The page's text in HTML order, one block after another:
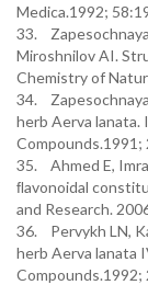
Medica.1992;
33. Zapesochnaya
Miroshnilov AI.
Chemistry of
34.
herb Aerva lanata.
Compounds.1991;
35. Ahmed E,
ﬂavonoidal
and Research.
36. Pervykh LN,
herb Aerva lanata
Compounds.1992;